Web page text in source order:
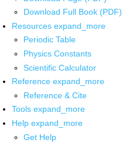
Download Full Book (PDF)
Resources expand_more
Periodic Table
Physics Constants
Scientific Calculator
Reference expand_more
Reference & Cite
Tools expand_more
Help expand_more
Get Help